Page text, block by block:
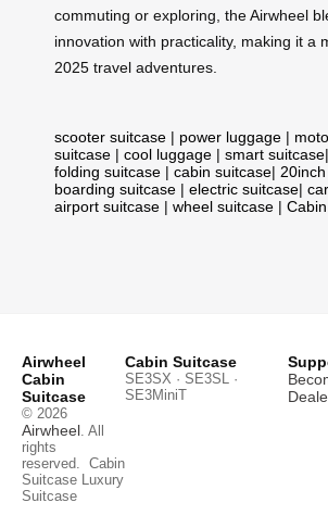
commuting or exploring, the Airwheel
innovation with practicality, making it a
2025 travel adventures.
scooter suitcase | power luggage |
suitcase | cool luggage | smart suitcase|
folding suitcase | cabin suitcase|
boarding suitcase | electric suitcase|
airport suitcase | wheel suitcase |
Airwheel
Cabin
Suitcase
© 2026
Airwheel. All
rights
reserved. Cabin
Suitcase Luxury
Suitcase
Cabin Suitcase
SE3SX · SE3SL ·
SE3MiniT